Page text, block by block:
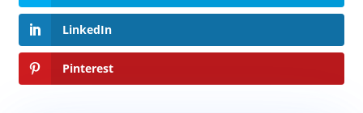
LinkedIn
Pinterest